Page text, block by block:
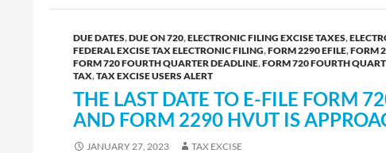
DUE DATES,DUE ON 720,ELECTRONIC FILING EXCISE TAXES,
FEDERAL EXCISE TAX ELECTRONIC FILING,FORM 2290 EFILE,FORM
FORM 720 FOURTH QUARTER DEADLINE,FORM 720 FOURTH
TAX,TAX EXCISE USERS ALERT
THE LAST DATE TO E-FILE FORM
AND FORM 2290 HVUT IS
JANUARY 27, 2023 TAX EXCISE